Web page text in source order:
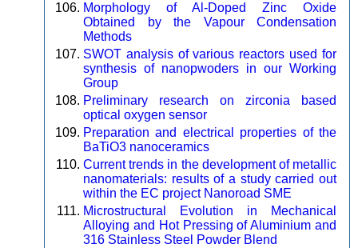
Morphology of Al-Doped Zinc Oxide
Obtained by the Vapour Condensation
Methods
SWOT analysis of various reactors used for
synthesis of nanopwoders in our Working
Group
Preliminary research on zirconia based
optical oxygen sensor
Preparation and electrical properties of the
BaTiO3 nanoceramics
Current trends in the development of metallic
nanomaterials: results of a study carried out
within the EC project Nanoroad SME
Microstructural Evolution in Mechanical
Alloying and Hot Pressing of Aluminium and
316 Stainless Steel Powder Blend